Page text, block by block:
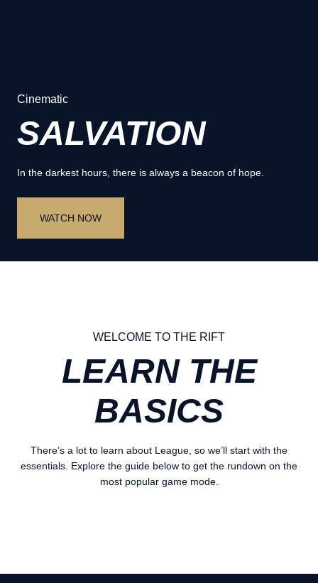
Cinematic
SALVATION
In the darkest hours, there is always a beacon of hope.
WATCH NOW
WELCOME TO THE RIFT
LEARN THE
BASICS
There’s a lot to learn about League, so we’ll start with the
essentials. Explore the guide below to get the rundown on the
most popular game mode.